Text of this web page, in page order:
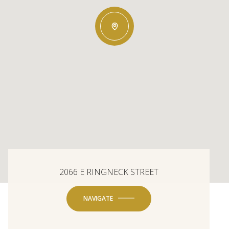
2066 E RINGNECK STREET
NAVIGATE